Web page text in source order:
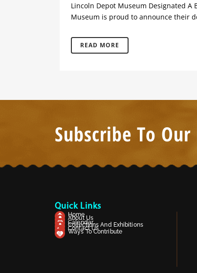
Lincoln Depot Museum Designated
Museum is proud to announce their
READ MORE
Subscribe To
Quick Links
Home
About Us
Calendar
Collections And Exhibitions
Contact Us
Ways To Contribute